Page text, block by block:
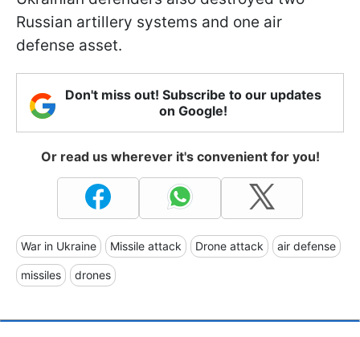
Russian artillery systems and one air
defense asset.
Don't miss out! Subscribe to our updates
on Google!
Or read us wherever it's convenient for you!
War in Ukraine Missile attack Drone attack air defense
missiles drones